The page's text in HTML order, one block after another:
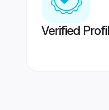
Verified